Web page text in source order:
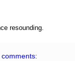
resounding.
comments: